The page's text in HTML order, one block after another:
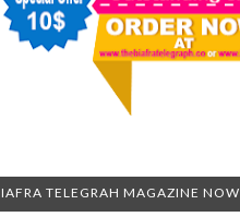
TELEGRAH MAGAZINE NOW